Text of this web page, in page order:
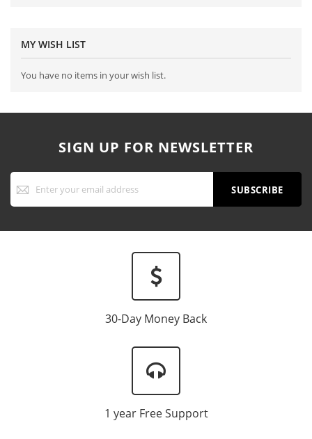
MY WISH LIST
You have no items in your wish list.
SIGN UP FOR NEWSLETTER
Sign
Up
for
SUBSCRIBE
30-Day Money Back
1 year Free Support